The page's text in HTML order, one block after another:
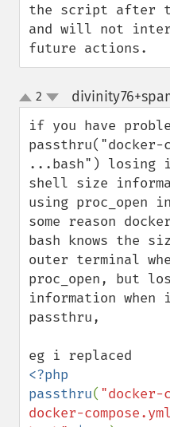
the script after
and will not
future actions.
up
down
2
if you have
passthru("docker-
...bash") losing
shell size
using proc_open
some reason
bash knows the
outer terminal
proc_open, but
information when
passthru,
<?php
passthru( "docker-
docker-compose.yml